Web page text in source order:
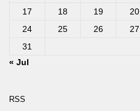
17
18 19 20
24
25 26 27
31
« Jul
RSS